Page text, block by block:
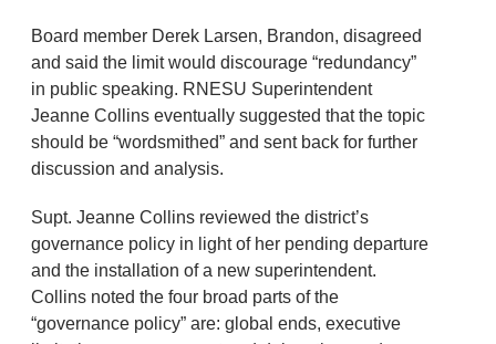
Board member Derek Larsen, Brandon, disagreed
and said the limit would discourage “redundancy”
in public speaking. RNESU Superintendent
Jeanne Collins eventually suggested that the topic
should be “wordsmithed” and sent back for further
discussion and analysis.
Supt. Jeanne Collins reviewed the district’s
governance policy in light of her pending departure
and the installation of a new superintendent.
Collins noted the four broad parts of the
“governance policy” are: global ends, executive